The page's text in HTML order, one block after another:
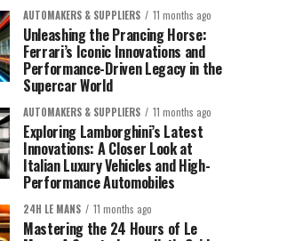
AUTOMAKERS & SUPPLIERS 11 months ago
Unleashing the Prancing Horse:
Ferrari’s Iconic Innovations and
Performance-Driven Legacy in the
Supercar World
AUTOMAKERS & SUPPLIERS 11 months ago
Exploring Lamborghini’s Latest
Innovations: A Closer Look at
Italian Luxury Vehicles and High-
Performance Automobiles
24H LE MANS 11 months ago
Mastering the 24 Hours of Le